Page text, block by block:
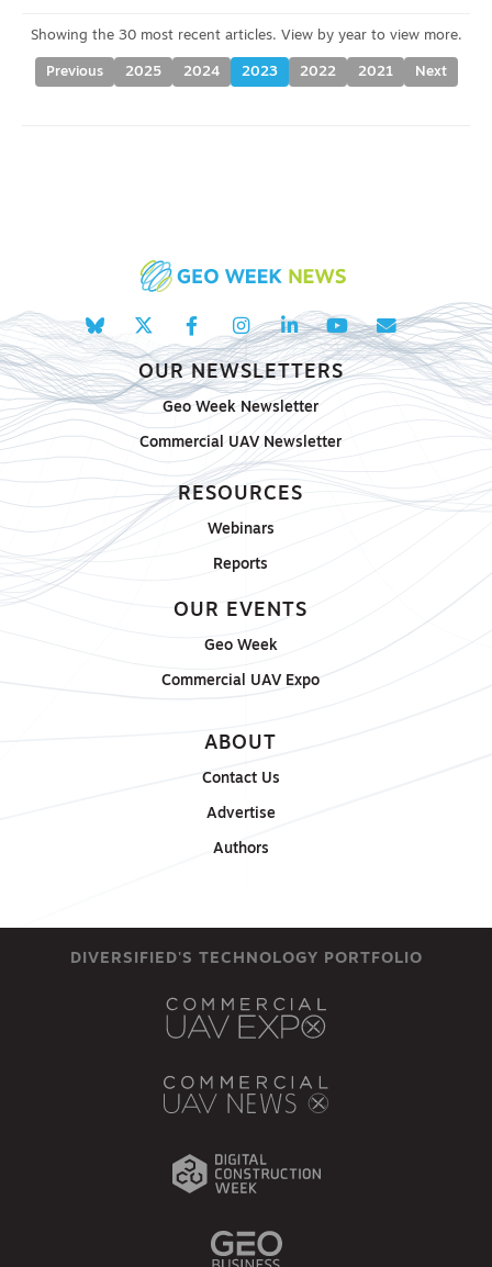
Previous 2025 2024 2023 2022 2021 Next
OUR NEWSLETTERS
Geo Week Newsletter
Commercial UAV Newsletter
RESOURCES
Webinars
Reports
OUR EVENTS
Geo Week
Commercial UAV Expo
ABOUT
Contact Us
Advertise
Authors
DIVERSIFIED'S TECHNOLOGY PORTFOLIO